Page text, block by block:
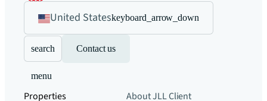
United Stateskeyboard_arrow_down
search Contact us
menu
Properties
About JLLClient